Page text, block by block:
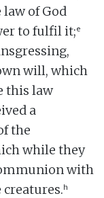
of God
to fulfil it;e
will, which
this law
a
the
while they
with
h